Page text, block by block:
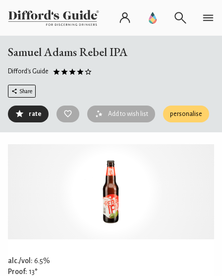
Samuel Adams Rebel IPA
Difford's Guide
Share
rate Add to wish list personalise
alc./vol: 6.5%
Proof: 13°